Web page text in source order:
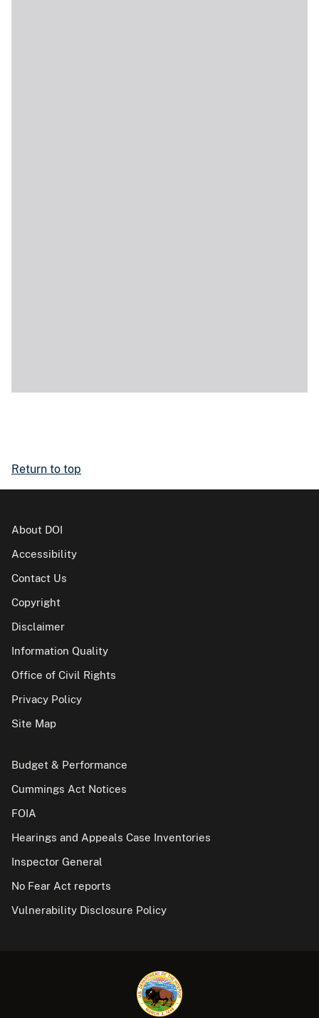
Return to top
About DOI
Accessibility
Contact Us
Copyright
Disclaimer
Information Quality
Office of Civil Rights
Privacy Policy
Site Map
Budget & Performance
Cummings Act Notices
FOIA
Hearings and Appeals Case Inventories
Inspector General
No Fear Act reports
Vulnerability Disclosure Policy